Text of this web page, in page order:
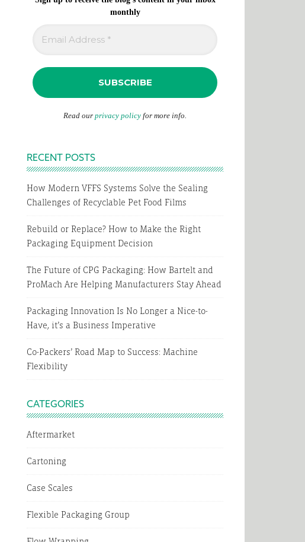
monthly
Read our privacy policy for more info.
RECENT POSTS
How Modern VFFS Systems Solve the Sealing
Challenges of Recyclable Pet Food Films
Rebuild or Replace? How to Make the Right
Packaging Equipment Decision
The Future of CPG Packaging: How Bartelt and
ProMach Are Helping Manufacturers Stay Ahead
Packaging Innovation Is No Longer a Nice-to-
Have, it’s a Business Imperative
Co-Packers’ Road Map to Success: Machine
Flexibility
CATEGORIES
Aftermarket
Cartoning
Case Scales
Flexible Packaging Group